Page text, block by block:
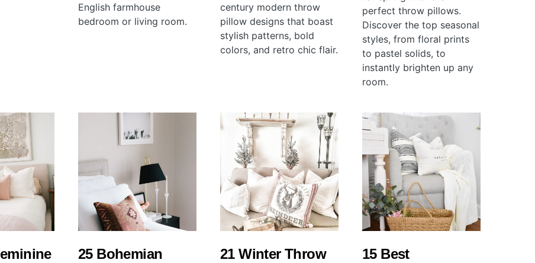
English farmhouse
bedroom or living room.
century modern throw
pillow designs that boast
stylish patterns, bold
colors, and retro chic flair.
perfect throw pillows.
Discover the top seasonal
styles, from floral prints
to pastel solids, to
instantly brighten up any
room.
25 Bohemian
21 Winter Throw
15 Best